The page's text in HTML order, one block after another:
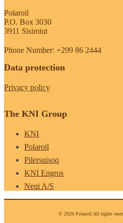
Polaroil
P.O. Box 3030
3911 Sisimiut
Phone Number: +299 86 2444
Data protection
Privacy policy
The KNI Group
KNI
Polaroil
Pilersuisoq
KNI Engros
Neqi A/S
© 2020 Polaroil All rights